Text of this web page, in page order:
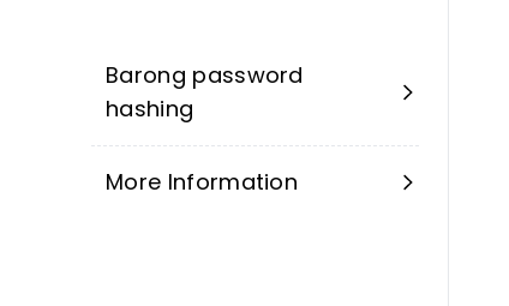
Barong password
hashing
More Information